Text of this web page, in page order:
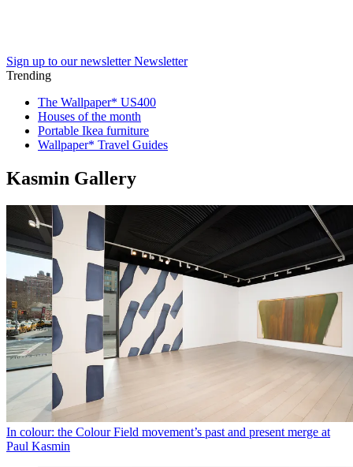
Sign up to our newsletter Newsletter
Trending
The Wallpaper* US400
Houses of the month
Portable Ikea furniture
Wallpaper* Travel Guides
Kasmin Gallery
In colour: the Colour Field movement’s past and present merge at
Paul Kasmin